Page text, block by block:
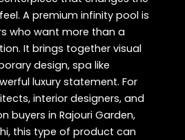
A premium infinity pool is
who want more than a
It brings together visual
design, spa like
luxury statement. For
interior designers, and
buyers in Rajouri Garden,
this type of product can